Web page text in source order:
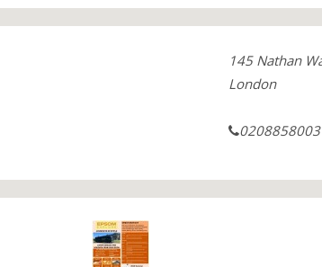
145 Nathan
London